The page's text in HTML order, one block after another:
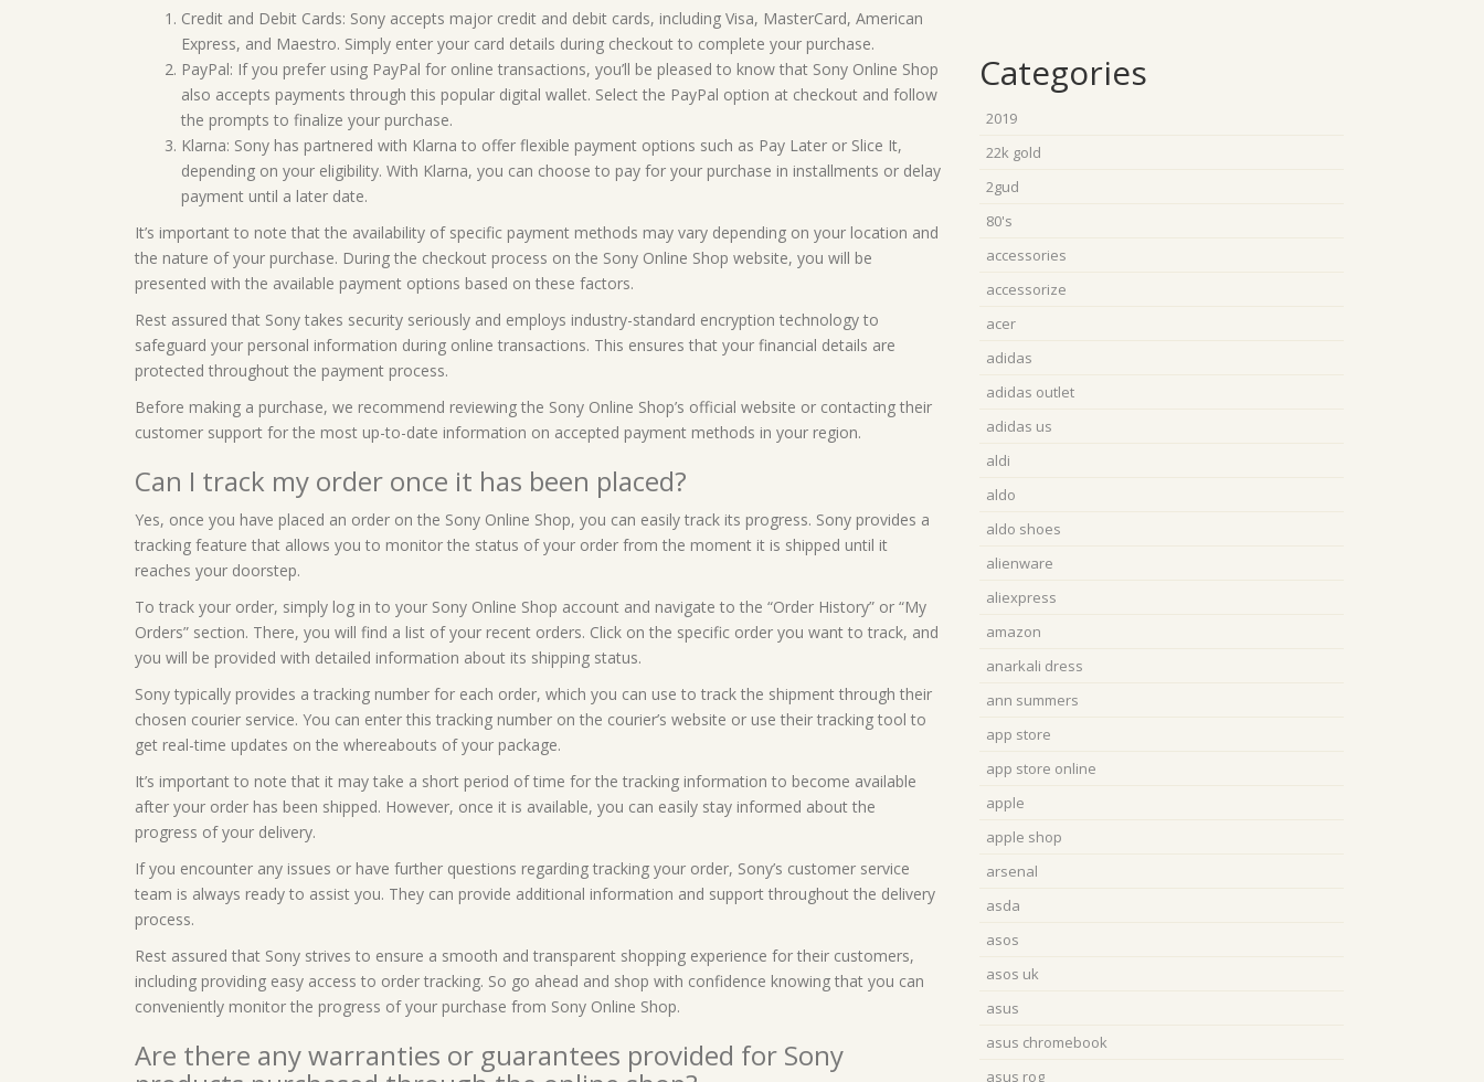
Credit and Debit Cards: Sony accepts major credit and debit cards, including Visa, MasterCard, American
Express, and Maestro. Simply enter your card details during checkout to complete your purchase.
PayPal: If you prefer using PayPal for online transactions, you’ll be pleased to know that Sony Online Shop
also accepts payments through this popular digital wallet. Select the PayPal option at checkout and follow
the prompts to finalize your purchase.
Klarna: Sony has partnered with Klarna to offer flexible payment options such as Pay Later or Slice It,
depending on your eligibility. With Klarna, you can choose to pay for your purchase in installments or delay
payment until a later date.
It’s important to note that the availability of specific payment methods may vary depending on your location and
the nature of your purchase. During the checkout process on the Sony Online Shop website, you will be
presented with the available payment options based on these factors.
Rest assured that Sony takes security seriously and employs industry-standard encryption technology to
safeguard your personal information during online transactions. This ensures that your financial details are
protected throughout the payment process.
Before making a purchase, we recommend reviewing the Sony Online Shop’s official website or contacting their
customer support for the most up-to-date information on accepted payment methods in your region.
Can I track my order once it has been placed?
Yes, once you have placed an order on the Sony Online Shop, you can easily track its progress. Sony provides a
tracking feature that allows you to monitor the status of your order from the moment it is shipped until it
reaches your doorstep.
To track your order, simply log in to your Sony Online Shop account and navigate to the “Order History” or “My
Orders” section. There, you will find a list of your recent orders. Click on the specific order you want to track, and
you will be provided with detailed information about its shipping status.
Sony typically provides a tracking number for each order, which you can use to track the shipment through their
chosen courier service. You can enter this tracking number on the courier’s website or use their tracking tool to
get real-time updates on the whereabouts of your package.
It’s important to note that it may take a short period of time for the tracking information to become available
after your order has been shipped. However, once it is available, you can easily stay informed about the
progress of your delivery.
If you encounter any issues or have further questions regarding tracking your order, Sony’s customer service
team is always ready to assist you. They can provide additional information and support throughout the delivery
process.
Rest assured that Sony strives to ensure a smooth and transparent shopping experience for their customers,
including providing easy access to order tracking. So go ahead and shop with confidence knowing that you can
conveniently monitor the progress of your purchase from Sony Online Shop.
Are there any warranties or guarantees provided for Sony
Categories
2019
22k gold
2gud
80's
accessories
accessorize
acer
adidas
adidas outlet
adidas us
aldi
aldo
aldo shoes
alienware
aliexpress
amazon
anarkali dress
ann summers
app store
app store online
apple
apple shop
arsenal
asda
asos
asos uk
asus
asus chromebook
asus rog